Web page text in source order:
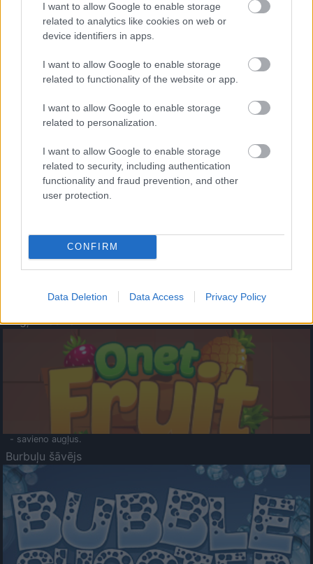
I want to allow Google to enable storage
related to analytics like cookies on web or
device identifiers in apps.
I want to allow Google to enable storage
related to functionality of the website or app.
I want to allow Google to enable storage
related to personalization.
I want to allow Google to enable storage
related to security, including authentication
functionality and fraud prevention, and other
user protection.
CONFIRM
Data Deletion Data Access Privacy Policy
- palīdzi Indianam izkļūt no briesmu pilnām klints alām.
- lido un mēģini netrāpīt sienās
Krāsu Atmiņa
- atceries krāsu secību un mēģini atkārtot.
Augļu klasika
- savieno augļus.
Burbuļu šāvējs